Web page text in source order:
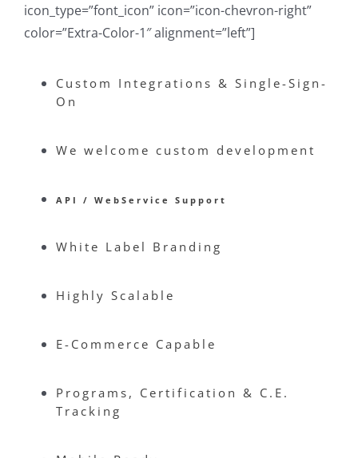
icon_type=”font_icon” icon=”icon-chevron-right”
color=”Extra-Color-1″ alignment=”left”]
Custom Integrations & Single-Sign-
On
We welcome custom development
API / WebService Support
White Label Branding
Highly Scalable
E-Commerce Capable
Programs, Certification & C.E.
Tracking